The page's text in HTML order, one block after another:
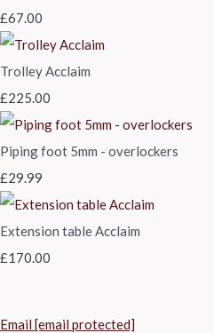
£67.00
Trolley Acclaim
£225.00
Piping foot 5mm - overlockers
£29.99
Extension table Acclaim
£170.00
Email [email protected]